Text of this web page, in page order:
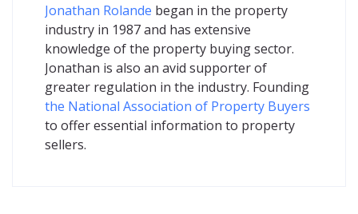
Jonathan Rolande began in the property
industry in 1987 and has extensive
knowledge of the property buying sector.
Jonathan is also an avid supporter of
greater regulation in the industry. Founding
the National Association of Property Buyers
to offer essential information to property
sellers.